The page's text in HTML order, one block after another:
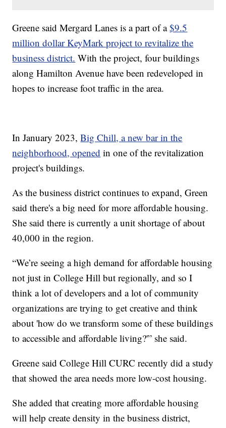
Greene said Mergard Lanes is a part of a$9.5
million dollar KeyMark project to revitalize the
business district. With the project, four buildings
along Hamilton Avenue have been redeveloped in
hopes to increase foot traffic in the area.
In January 2023,Big Chill, a new bar in the
neighborhood, opened in one of the revitalization
project's buildings.
As the business district continues to expand, Green
said there's a big need for more affordable housing.
She said there is currently a unit shortage of about
40,000 in the region.
“We’re seeing a high demand for affordable housing
not just in College Hill but regionally, and so I
think a lot of developers and a lot of community
organizations are trying to get creative and think
about 'how do we transform some of these buildings
to accessible and affordable living?'” she said.
Greene said College Hill CURC recently did a study
that showed the area needs more low-cost housing.
She added that creating more affordable housing
will help create density in the business district,